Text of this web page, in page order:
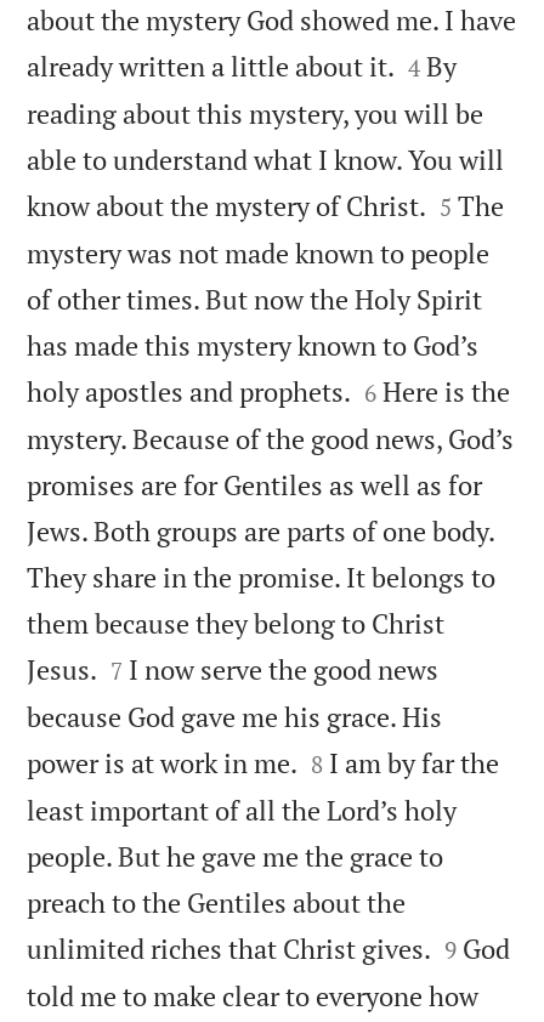
about the mystery God showed me. I have
already written a little about it. 

4 By
reading about this mystery, you will be
able to understand what I know. You will
know about the mystery of Christ. 

5 The
mystery was not made known to people
of other times. But now the Holy Spirit
has made this mystery known to God’s
holy apostles and prophets. 

6 Here is the
mystery. Because of the good news, God’s
promises are for Gentiles as well as for
Jews. Both groups are parts of one body.
They share in the promise. It belongs to
them because they belong to Christ
Jesus. 

7 I now serve the good news
because God gave me his grace. His
power is at work in me. 

8 I am by far the
least important of all the Lord’s holy
people. But he gave me the grace to
preach to the Gentiles about the
unlimited riches that Christ gives. 

9 God
told me to make clear to everyone how